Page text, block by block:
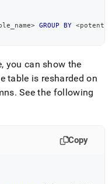
> GROUP BY <
you can show the
table is resharded on
. See the following
Copy